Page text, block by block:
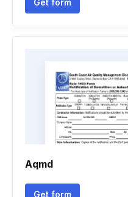
Get form
Aqmd
Get form